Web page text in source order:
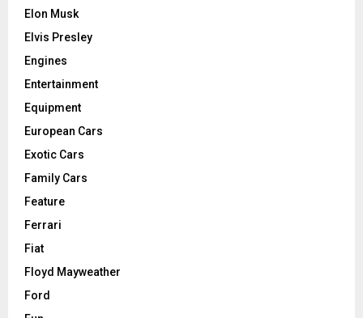
Elon Musk
Elvis Presley
Engines
Entertainment
Equipment
European Cars
Exotic Cars
Family Cars
Feature
Ferrari
Fiat
Floyd Mayweather
Ford